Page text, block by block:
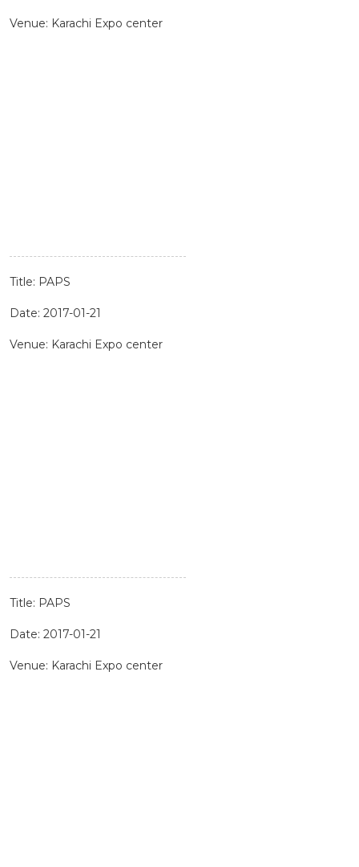
Venue: Karachi Expo center
Title: PAPS
Date: 2017-01-21
Venue: Karachi Expo center
Title: PAPS
Date: 2017-01-21
Venue: Karachi Expo center